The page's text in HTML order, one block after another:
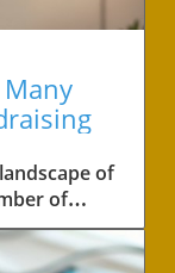
Many
of
of
waters of